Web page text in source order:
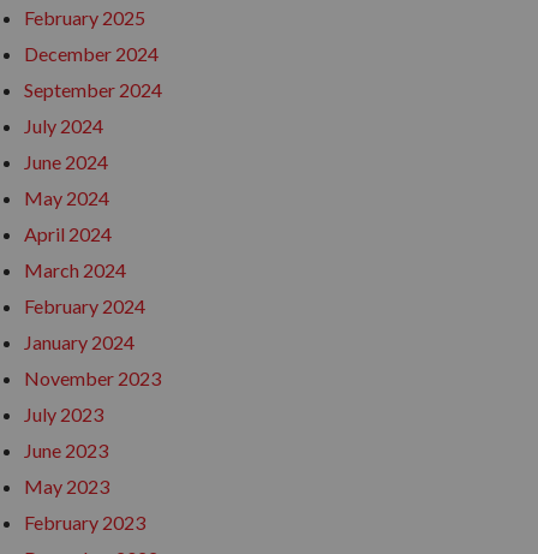
February 2025
December 2024
September 2024
July 2024
June 2024
May 2024
April 2024
March 2024
February 2024
January 2024
November 2023
July 2023
June 2023
May 2023
February 2023